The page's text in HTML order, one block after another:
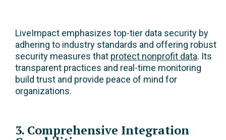
LiveImpact emphasizes top-tier data security by
adhering to industry standards and offering robust
security measures that protect nonprofit data. Its
transparent practices and real-time monitoring
build trust and provide peace of mind for
organizations.
3. Comprehensive Integration